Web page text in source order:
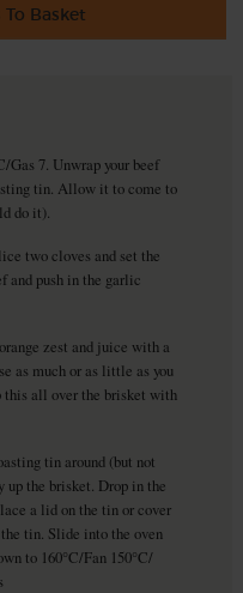
Basket
Gas 7. Unwrap your beef
tin. Allow it to come to
do it).
two cloves and set the
and push in the garlic
zest and juice with a
as much or as little as you
this all over the brisket with
tin around (but not
up the brisket. Drop in the
a lid on the tin or cover
tin. Slide into the oven
to 160°C/Fan 150°C/